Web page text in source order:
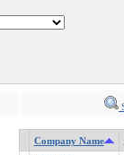
Company Name